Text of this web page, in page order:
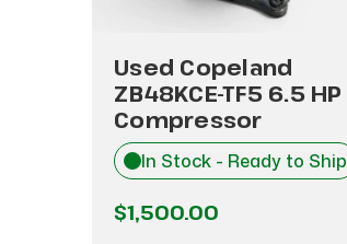
Used Copeland
ZB48KCE-TF5 6.5 HP
Compressor
In Stock - Ready to Ship
$1,500.00